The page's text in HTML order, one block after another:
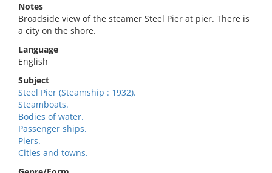
Notes
Broadside view of the steamer Steel Pier at pier. There is
a city on the shore.
Language
English
Subject
Steel Pier (Steamship : 1932).
Steamboats.
Bodies of water.
Passenger ships.
Piers.
Cities and towns.